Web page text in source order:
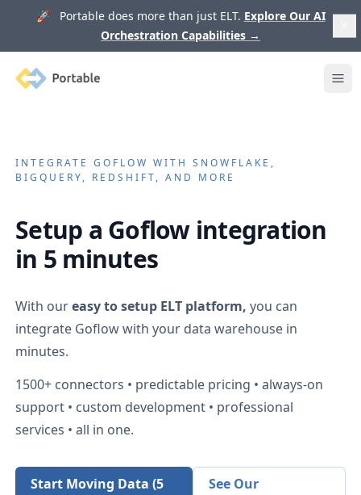
🚀 Portable does more than just ELT. Explore Our AI
Orchestration Capabilities →
Portable
INTEGRATEGOFLOW WITH SNOWFLAKE,
BIGQUERY, REDSHIFT, AND MORE
Setup a Goflowintegration
in 5 minutes
With oureasy to setup ELT platform, you can
integrate Goflowwith your data warehouse in
minutes.
1500+ connectors • predictable pricing • always-on
support • custom development • professional
services • all in one.
Start Moving Data (5
See Our